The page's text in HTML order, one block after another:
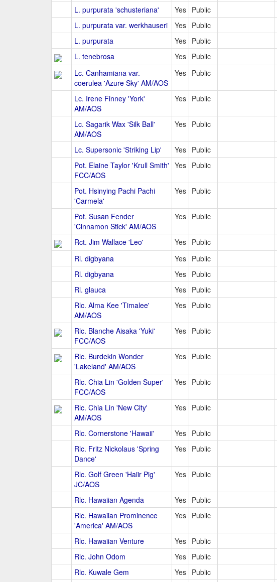
L. purpurata 'schusteriana' Yes Public
L. purpurata var. werkhauseri
Yes Public
L. purpurata
Yes Public
L. tenebrosa
Yes Public
Lc. Canhamiana var.
coerulea 'Azure Sky' AM/AOS
Yes Public
Lc. Irene Finney 'York'
AM/AOS
Yes Public
Lc. Sagarik Wax 'Silk Ball'
AM/AOS
Yes Public
Lc. Supersonic 'Striking Lip' Yes Public
Pot. Elaine Taylor 'Krull Smith'
FCC/AOS
Yes Public
Pot. Hsinying Pachi Pachi
'Carmela'
Yes Public
Pot. Susan Fender
'Cinnamon Stick' AM/AOS
Yes Public
Rct. Jim Wallace 'Leo' Yes Public
Rl. digbyana
Yes Public
Rl. digbyana
Yes Public
Rl. glauca
Yes Public
Rlc. Alma Kee 'Timalee'
AM/AOS
Yes Public
Rlc. Blanche Aisaka 'Yuki'
FCC/AOS
Yes Public
Rlc. Burdekin Wonder
'Lakeland' AM/AOS
Yes Public
Rlc. Chia Lin 'Golden Super'
FCC/AOS
Yes Public
Rlc. Chia Lin 'New City'
AM/AOS
Yes Public
Rlc. Cornerstone 'Hawaii' Yes Public
Rlc. Fritz Nickolaus 'Spring
Dance'
Yes Public
Rlc. Golf Green 'Haiir Pig'
JC/AOS
Yes Public
Rlc. Hawaiian Agenda Yes Public
Rlc. Hawaiian Prominence
'America' AM/AOS
Yes Public
Rlc. Hawaiian Venture Yes Public
Rlc. John Odom
Yes Public
Rlc. Kuwale Gem
Yes Public